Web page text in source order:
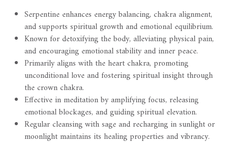
Serpentine enhances energy balancing, chakra alignment,
and supports spiritual growth and emotional equilibrium.
Known for detoxifying the body, alleviating physical pain,
and encouraging emotional stability and inner peace.
Primarily aligns with the heart chakra, promoting
unconditional love and fostering spiritual insight through
the crown chakra.
Effective in meditation by amplifying focus, releasing
emotional blockages, and guiding spiritual elevation.
Regular cleansing with sage and recharging in sunlight or
moonlight maintains its healing properties and vibrancy.